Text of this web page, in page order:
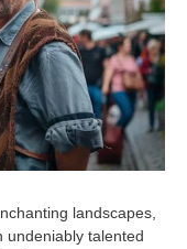
landscapes,
talented